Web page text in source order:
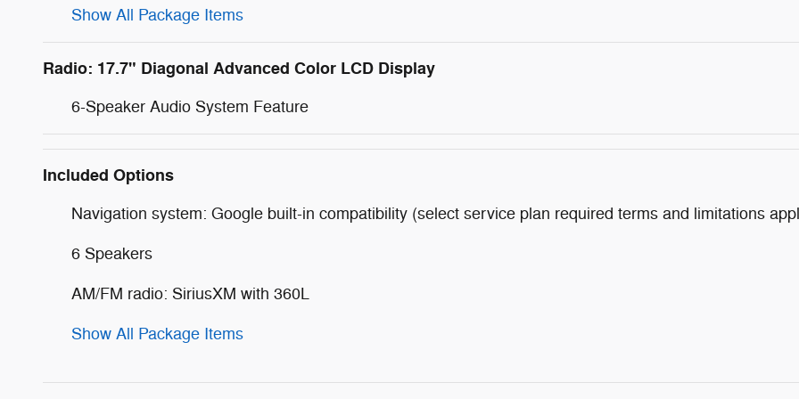
Show All Package Items
Radio: 17.7" Diagonal Advanced Color LCD Display
6-Speaker Audio System Feature
Included Options
Navigation system: Google built-in compatibility (select service plan required terms and limitations
6 Speakers
AM/FM radio: SiriusXM with 360L
Show All Package Items